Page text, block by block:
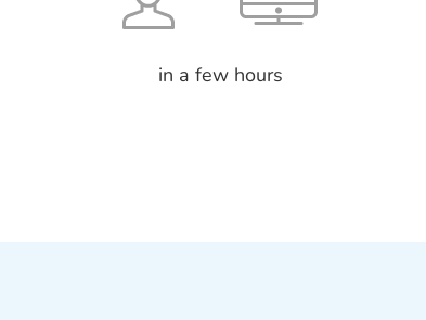
in a few hours